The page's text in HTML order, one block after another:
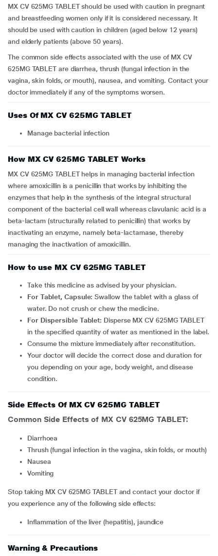
MX CV 625MG TABLET should be used with caution in pregnant
and breastfeeding women only if it is considered necessary. It
should be used with caution in children (aged below 12 years)
and elderly patients (above 50 years).
The common side effects associated with the use of MX CV
625MG TABLET are diarrhea, thrush (fungal infection in the
vagina, skin folds, or mouth), nausea, and vomiting. Contact your
doctor immediately if any of the symptoms worsen.
Uses Of MX CV 625MG TABLET
Manage bacterial infection
How MX CV 625MG TABLET Works
MX CV 625MG TABLET helps in managing bacterial infection
where amoxicillin is a penicillin that works by inhibiting the
enzymes that help in the synthesis of the integral structural
component of the bacterial cell wall whereas clavulanic acid is a
beta-lactam (structurally related to penicillin) that works by
inactivating an enzyme, namely beta-lactamase, thereby
managing the inactivation of amoxicillin.
How to use MX CV 625MG TABLET
Take this medicine as advised by your physician.
For Tablet, Capsule:Swallow the tablet with a glass of
water. Do not crush or chew the medicine.
For Dispersible Tablet: Disperse MX CV 625MG TABLET
in the specified quantity of water as mentioned in the label.
Consume the mixture immediately after reconstitution.
Your doctor will decide the correct dose and duration for
you depending on your age, body weight, and disease
condition.
Side Effects Of MX CV 625MG TABLET
Common Side Effects of MX CV 625MG TABLET:
Diarrhoea
thrush (fungal infection in the vagina, skin folds, or mouth)
nausea
vomiting
Stop taking MX CV 625MG TABLET and contact your doctor if
you experience any of the following side effects:
inflammation of the liver (hepatitis), jaundice
Warning & Precautions